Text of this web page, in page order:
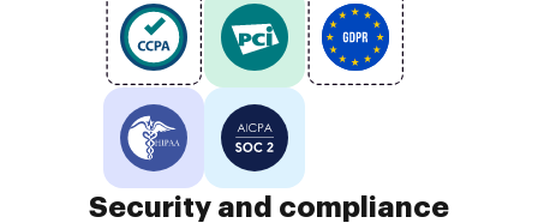
Security and compliance